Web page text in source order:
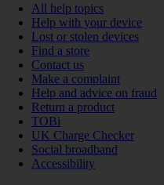
All help topics
Help with your device
Lost or stolen devices
Find a store
Contact us
Make a complaint
Help and advice on fraud
Return a product
TOBi
UK Charge Checker
Social broadband
Accessibility